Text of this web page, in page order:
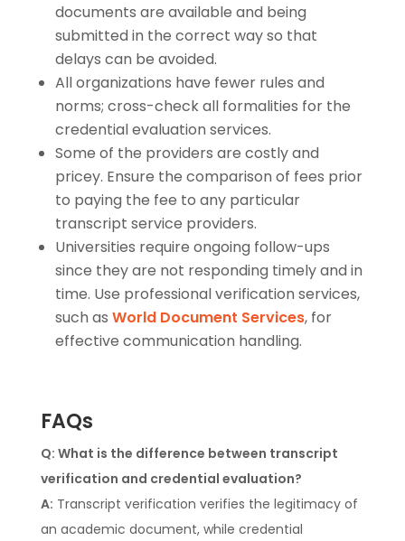
documents are available and being
submitted in the correct way so that
delays can be avoided.
All organizations have fewer rules and
norms; cross-check all formalities for the
credential evaluation services.
Some of the providers are costly and
pricey. Ensure the comparison of fees prior
to paying the fee to any particular
transcript service providers.
Universities require ongoing follow-ups
since they are not responding timely and in
time. Use professional verification services,
such as World Document Services, for
effective communication handling.
FAQs
Q: What is the difference between transcript
verification and credential evaluation?
A: Transcript verification verifies the legitimacy of
an academic document, while credential